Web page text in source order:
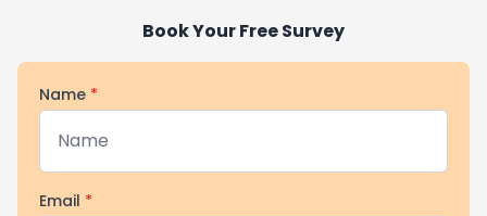
Book Your Free Survey
Name *
Email *